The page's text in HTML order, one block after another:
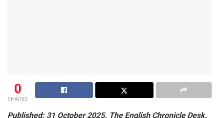
0
SHARES
Published: 31 October 2025. The English Chronicle Desk.